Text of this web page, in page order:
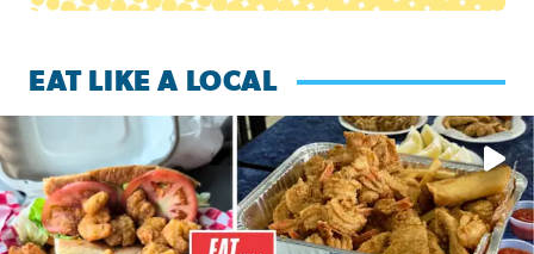
EAT LIKE A LOCAL
Watch this episode of ‘Eat Like a Local’ Saturday at 10 a.m.